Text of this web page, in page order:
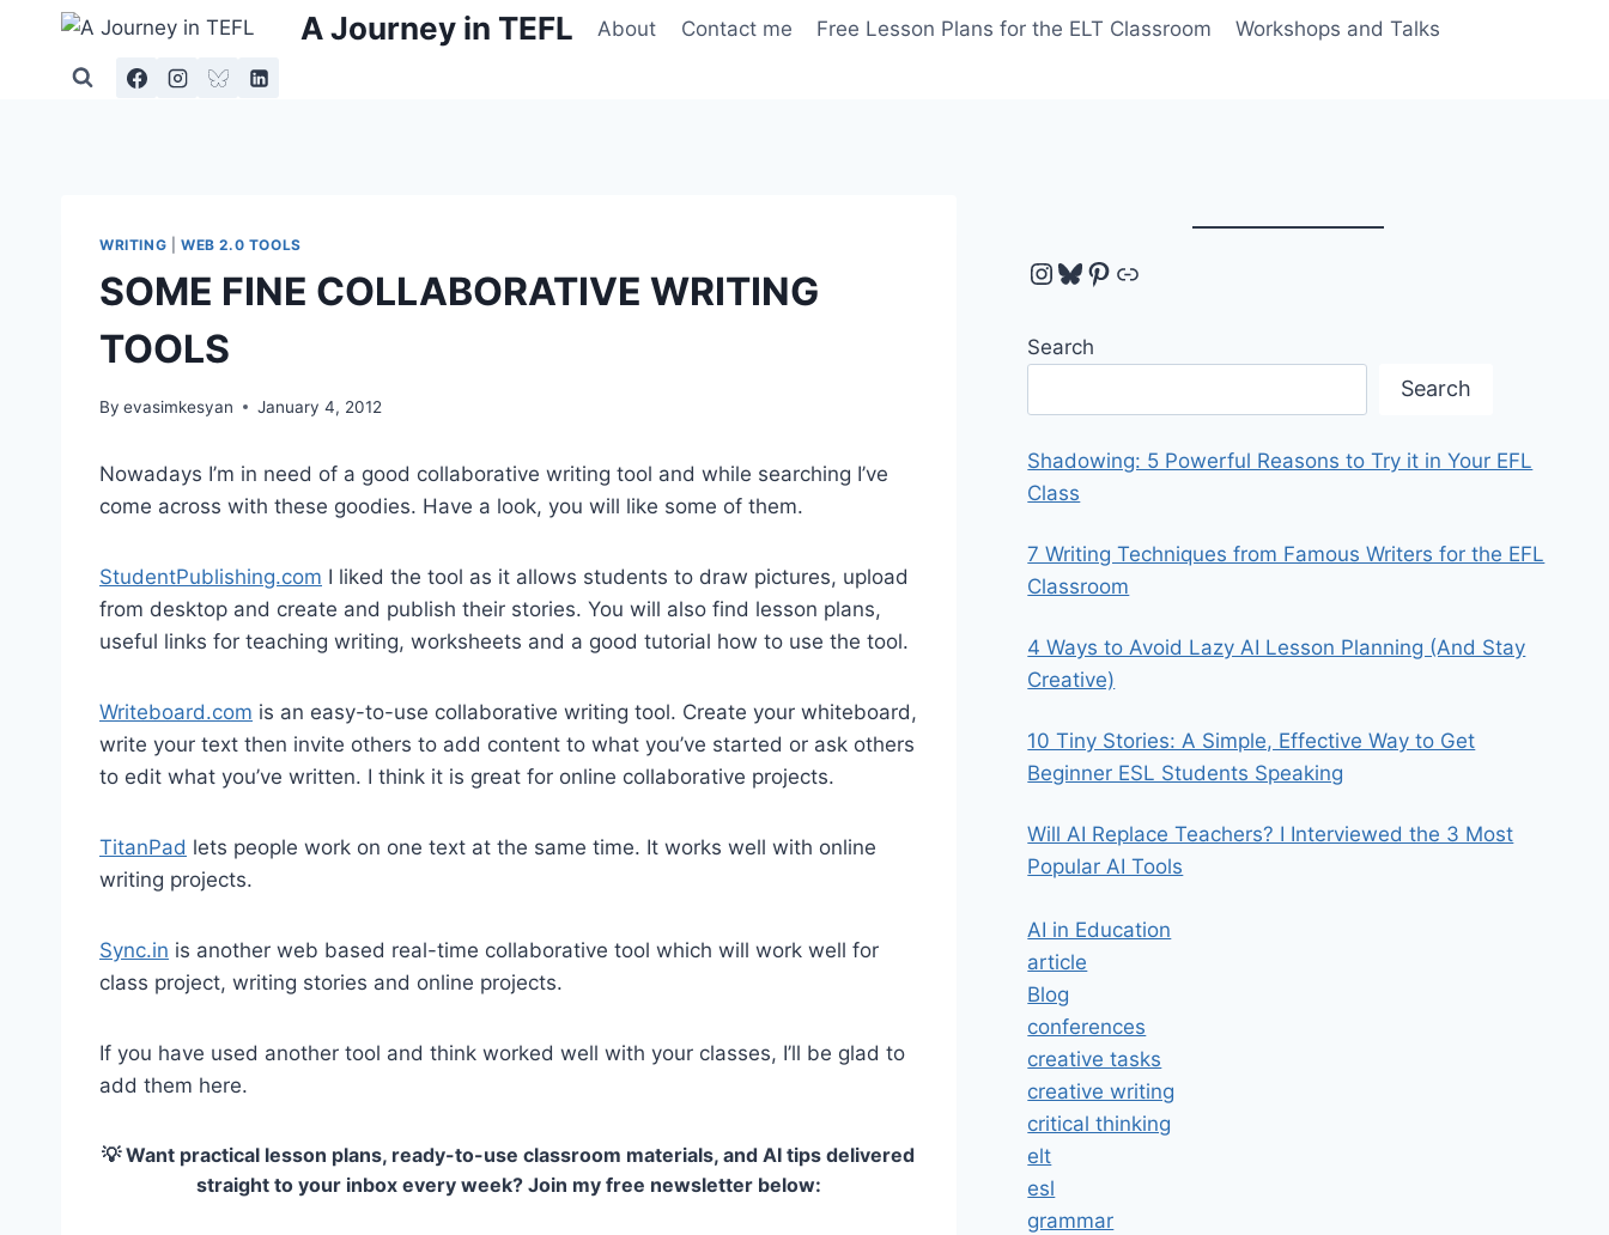
A Journey in TEFL About Contact me Free Lesson Plans for the ELT Classroom Workshops and Talks
WRITING WEB 2.0 TOOLS
SOME FINE COLLABORATIVE WRITING
TOOLS
By evasimkesyan January 4, 2012
Nowadays I’m in need of a good collaborative writing tool and while searching I’ve
come across with these goodies. Have a look, you will like some of them.
StudentPublishing.com I liked the tool as it allows students to draw pictures, upload
from desktop and create and publish their stories. You will also find lesson plans,
useful links for teaching writing, worksheets and a good tutorial how to use the tool.
Writeboard.com is an easy-to-use collaborative writing tool. Create your whiteboard,
write your text then invite others to add content to what you’ve started or ask others
to edit what you’ve written. I think it is great for online collaborative projects.
TitanPad lets people work on one text at the same time. It works well with online
writing projects.
Sync.in is another web based real-time collaborative tool which will work well for
class project, writing stories and online projects.
If you have used another tool and think worked well with your classes, I’ll be glad to
add them here.
💡 Want practical lesson plans, ready-to-use classroom materials, and AI tips delivered
straight to your inbox every week? Join my free newsletter below:
Instagram
Bluesky
Pinterest
Link
Search
Search
Shadowing: 5 Powerful Reasons to Try it in Your EFL
Class
7 Writing Techniques from Famous Writers for the EFL
Classroom
4 Ways to Avoid Lazy AI Lesson Planning (And Stay
Creative)
10 Tiny Stories: A Simple, Effective Way to Get
Beginner ESL Students Speaking
Will AI Replace Teachers? I Interviewed the 3 Most
Popular AI Tools
AI in Education
article
Blog
conferences
creative tasks
creative writing
critical thinking
elt
esl
grammar